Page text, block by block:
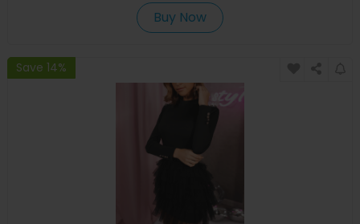
Buy Now
Save 14%